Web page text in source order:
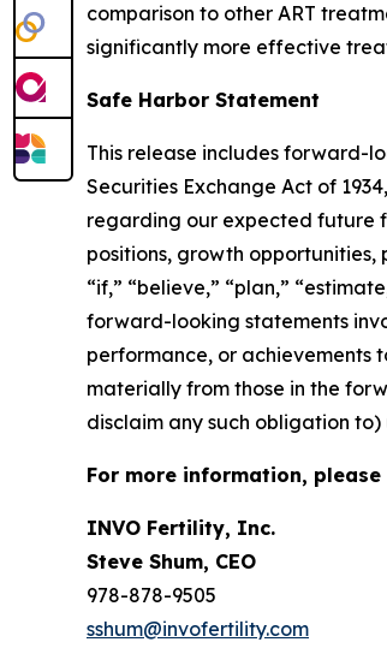
comparison to other ART
significantly more effective
Safe Harbor Statement
This release includes forward-
Securities Exchange Act of
regarding our expected future
positions, growth
“if,” “believe,” “plan,”
forward-looking statements
performance, or achievements
materially from those in the
disclaim any such obligation
For more information,
INVO Fertility, Inc.
Steve Shum, CEO
978-878-9505
sshum@invofertility.com